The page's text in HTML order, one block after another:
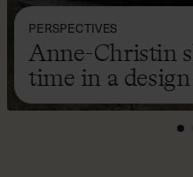
PERSPECTIVES
Anne-Christin
time in a